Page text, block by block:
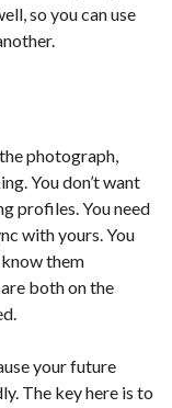
so you can use
photograph,
You don’t want
profiles. You need
with yours. You
them
both on the
your future
The key here is to